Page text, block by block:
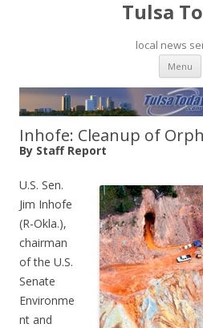
Tulsa
local news
Menu
Inhofe: Cleanup of
By Staff Report
U.S. Sen.
Jim Inhofe
(R-Okla.),
chairman
of the U.S.
Senate
Environme
nt and